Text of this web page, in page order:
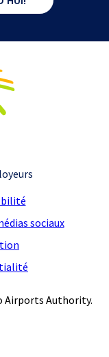
sociaux
Airports Authority.